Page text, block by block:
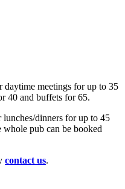
meetings for up to 35
40 and buffets for 65.
dinners for up to 45
pub can be booked
contact us.